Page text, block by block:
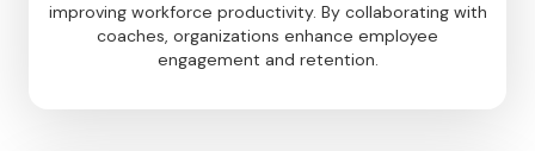
improving workforce productivity. By collaborating with
coaches, organizations enhance employee
engagement and retention.